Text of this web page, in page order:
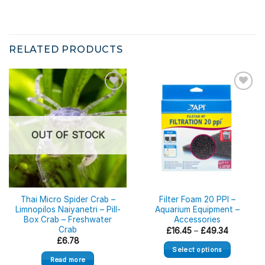
RELATED PRODUCTS
OUT OF STOCK
Thai Micro Spider Crab –
Limnopilos Naiyanetri – Pill-
Box Crab – Freshwater
Crab
£6.78
Read more
Filter Foam 20 PPI –
Aquarium Equipment –
Accessories
£16.45 – £49.34Price
£16.45
through
£49.34
Select options